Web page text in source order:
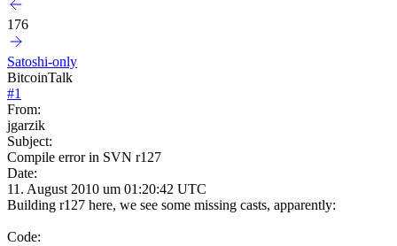
176
Satoshi-only
BitcoinTalk
#1
From:
jgarzik
Subject:
Compile error in SVN r127
Date:
11. August 2010 um 01:20:42 UTC
Building r127 here, we see some missing casts, apparently:
Code: